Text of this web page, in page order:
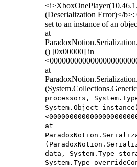
(Deserialization Error)</b>:
set to an instance of an
at
() [0x00000] in
at
processors,
System.Object
at
data, System.Type
System.Type